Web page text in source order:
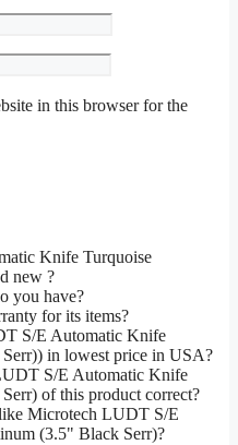
in this browser for the
Knife Turquoise
new ?
you have?
for its items?
S/E Automatic Knife
in lowest price in USA?
S/E Automatic Knife
of this product correct?
Microtech LUDT S/E
(3.5" Black Serr)?